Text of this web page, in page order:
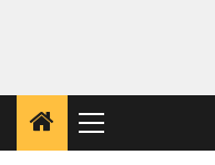
Primary
Menu